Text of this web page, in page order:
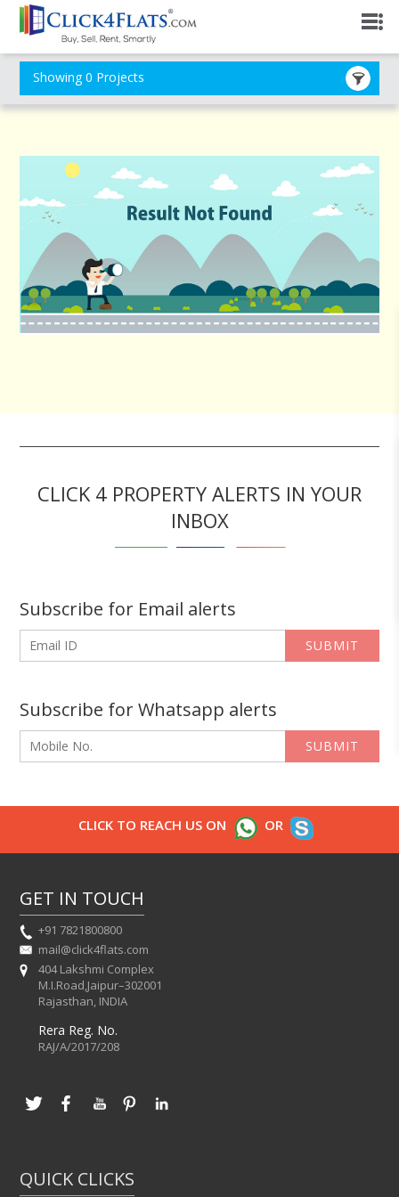
Showing 0 Projects
CLICK 4 PROPERTY ALERTS IN YOUR
INBOX
Subscribe for Email alerts
SUBMIT
Subscribe for Whatsapp alerts
SUBMIT
CLICK TO REACH US ON OR
GET IN TOUCH
+91 7821800800
mail@click4flats.com
404 Lakshmi Complex
M.I.Road,Jaipur–302001
Rajasthan, INDIA
Rera Reg. No.
RAJ/A/2017/208
QUICK CLICKS